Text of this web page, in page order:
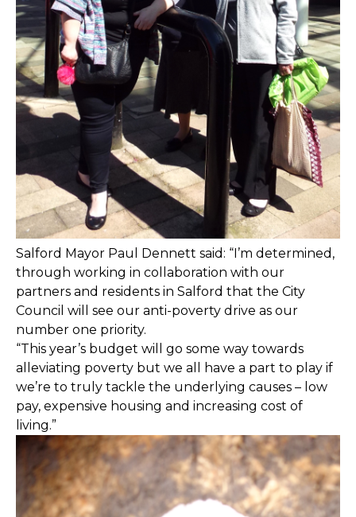
Salford Mayor Paul Dennett said: “I’m determined,
through working in collaboration with our
partners and residents in Salford that the City
Council will see our anti-poverty drive as our
number one priority.
“This year’s budget will go some way towards
alleviating poverty but we all have a part to play if
we’re to truly tackle the underlying causes – low
pay, expensive housing and increasing cost of
living.”